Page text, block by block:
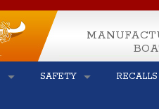
SAFETY